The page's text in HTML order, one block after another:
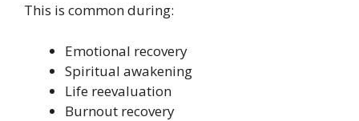
This is common during:
Emotional recovery
Spiritual awakening
Life reevaluation
Burnout recovery